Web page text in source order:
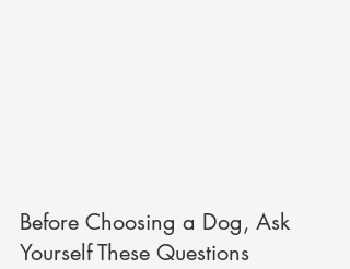
Before Choosing a Dog, Ask
Yourself These Questions